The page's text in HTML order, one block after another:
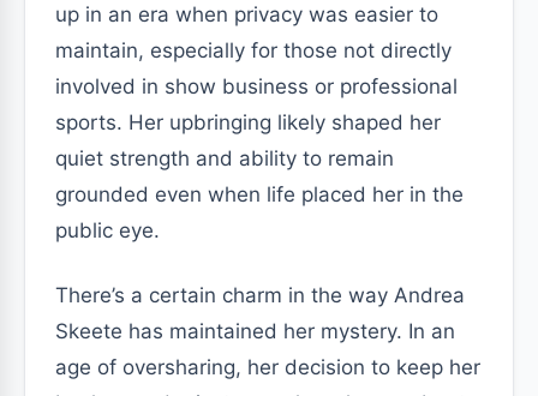
up in an era when privacy was easier to
maintain, especially for those not directly
involved in show business or professional
sports. Her upbringing likely shaped her
quiet strength and ability to remain
grounded even when life placed her in the
public eye.
There’s a certain charm in the way Andrea
Skeete has maintained her mystery. In an
age of oversharing, her decision to keep her